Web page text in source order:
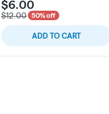
$6.00
$12.00 50% off
ADD TO CART